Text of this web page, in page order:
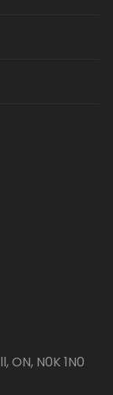
ON, N0K 1N0